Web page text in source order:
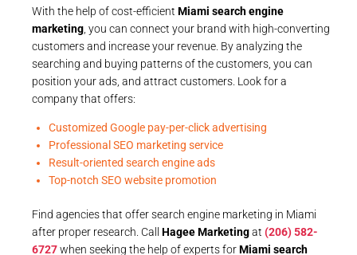
With the help of cost-efficient Miami search engine
marketing , you can connect your brand with high-converting
customers and increase your revenue. By analyzing the
searching and buying patterns of the customers, you can
position your ads, and attract customers. Look for a
company that offers:
Customized Google pay-per-click advertising
Professional SEO marketing service
Result-oriented search engine ads
Top-notch SEO website promotion
Find agencies that offer search engine marketing in Miami
after proper research. Call Hagee Marketingat (206) 582-
6727when seeking the help of experts forMiami search